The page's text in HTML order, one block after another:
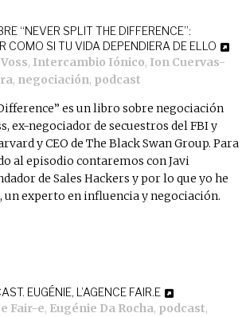
“NEVER SPLIT THE DIFFERENCE”:
COMO SI TU VIDA DEPENDIERA DE ELLO
, Intercambio Iónico, Ion Cuervas-
, negociación, podcast
es un libro sobre negociación
, ex-negociador de secuestros del FBI y
y CEO deThe Black Swan Group. Para
al episodio contaremos conJavi
deSales Hackers y por lo que yo he
un experto en influencia y negociación.
EUGÉNIE, L’AGENCE FAIR.E
Fair-e, Eugénie Da Rocha, podcast,